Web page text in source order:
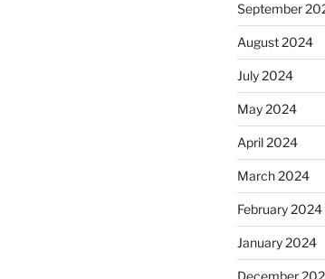
September
August 2024
July 2024
May 2024
April 2024
March 2024
February 2024
January 2024